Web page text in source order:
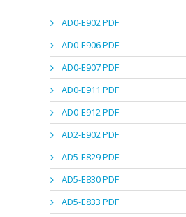
AD0-E902 PDF
AD0-E906 PDF
AD0-E907 PDF
AD0-E911 PDF
AD0-E912 PDF
AD2-E902 PDF
AD5-E829 PDF
AD5-E830 PDF
AD5-E833 PDF